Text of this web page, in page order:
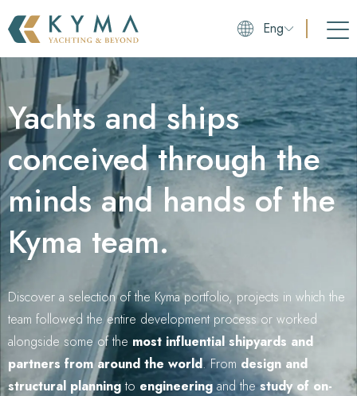
Eng
Yachts and ships
conceived through the
minds and hands of the
Kyma team.
Discover a selection of the Kyma portfolio, projects in which the
team followed the entire development process or worked
alongside some of the most influential shipyards and
partners from around the world. From design and
structural planningto engineering and thestudy of on-